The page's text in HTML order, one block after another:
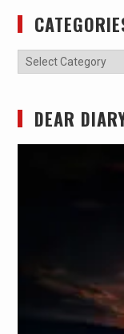
Categories
DEAR